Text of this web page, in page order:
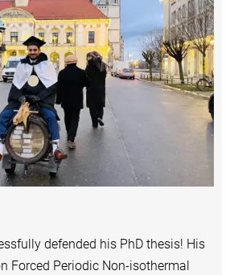
defended his PhD thesis! His
Forced Periodic Non-isothermal